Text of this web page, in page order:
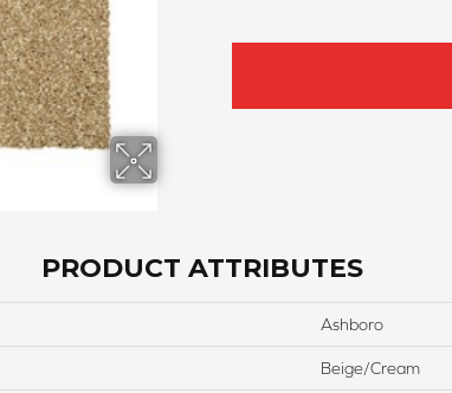
PRODUCT ATTRIBUTES
Ashboro
Beige/Cream